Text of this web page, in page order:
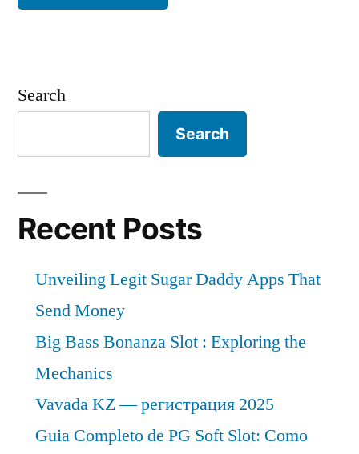
Search
Search
Recent Posts
Unveiling Legit Sugar Daddy Apps That
Send Money
Big Bass Bonanza Slot : Exploring the
Mechanics
Vavada KZ — регистрация 2025
Guia Completo de PG Soft Slot: Como